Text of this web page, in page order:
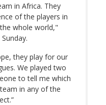
in Africa. They
of the players in
whole world,"
they play for our
We played two
to tell me which
in any of the